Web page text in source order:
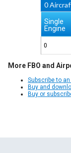
0
Single
Engine
0
More FBO and
Subscribe to
Buy and
Buy or